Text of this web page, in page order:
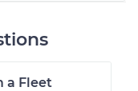
a Fleet